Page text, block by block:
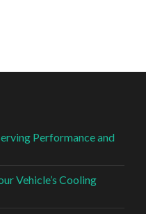
Performance and
Vehicle’s Cooling